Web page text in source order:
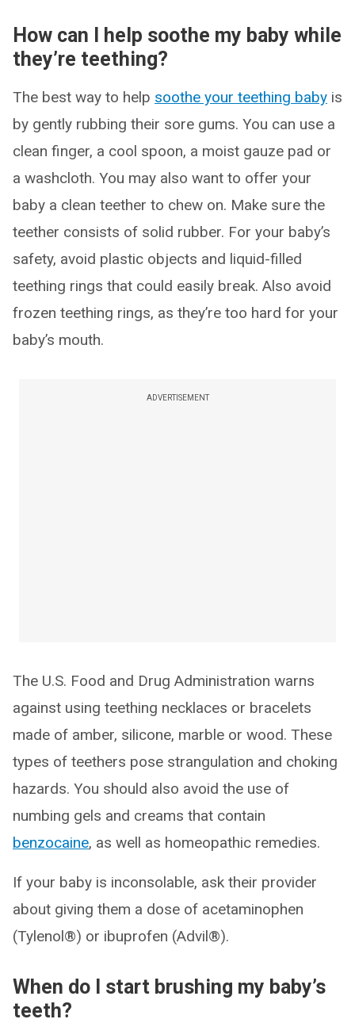
How can I help soothe my baby while
they’re teething?
The best way to help soothe your teething baby is
by gently rubbing their sore gums. You can use a
clean finger, a cool spoon, a moist gauze pad or
a washcloth. You may also want to offer your
baby a clean teether to chew on. Make sure the
teether consists of solid rubber. For your baby’s
safety, avoid plastic objects and liquid-filled
teething rings that could easily break. Also avoid
frozen teething rings, as they’re too hard for your
baby’s mouth.
ADVERTISEMENT
The U.S. Food and Drug Administration warns
against using teething necklaces or bracelets
made of amber, silicone, marble or wood. These
types of teethers pose strangulation and choking
hazards. You should also avoid the use of
numbing gels and creams that contain
benzocaine, as well as homeopathic remedies.
If your baby is inconsolable, ask their provider
about giving them a dose of acetaminophen
(Tylenol®) or ibuprofen (Advil®).
When do I start brushing my baby’s
teeth?